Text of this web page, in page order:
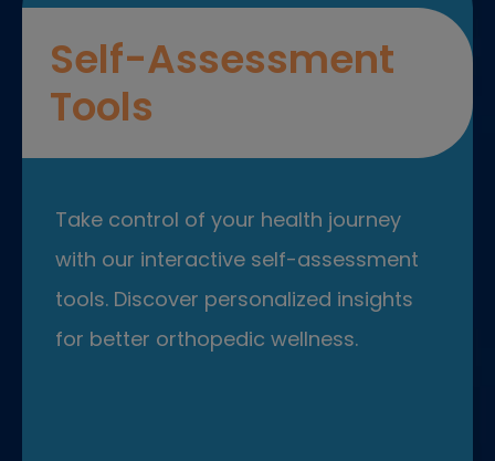
Self-Assessment
Tools
Take control of your health journey
with our interactive self-assessment
tools. Discover personalized insights
for better orthopedic wellness.